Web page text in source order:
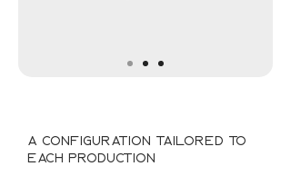
A configuration tailored to
each production